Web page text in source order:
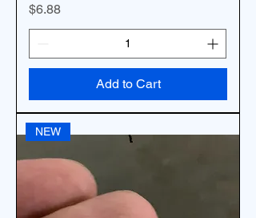
Price
$6.88
Add to Cart
NEW